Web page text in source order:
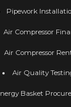
Pipework
Air Compressor
Air Compressor
Air Quality
Basket